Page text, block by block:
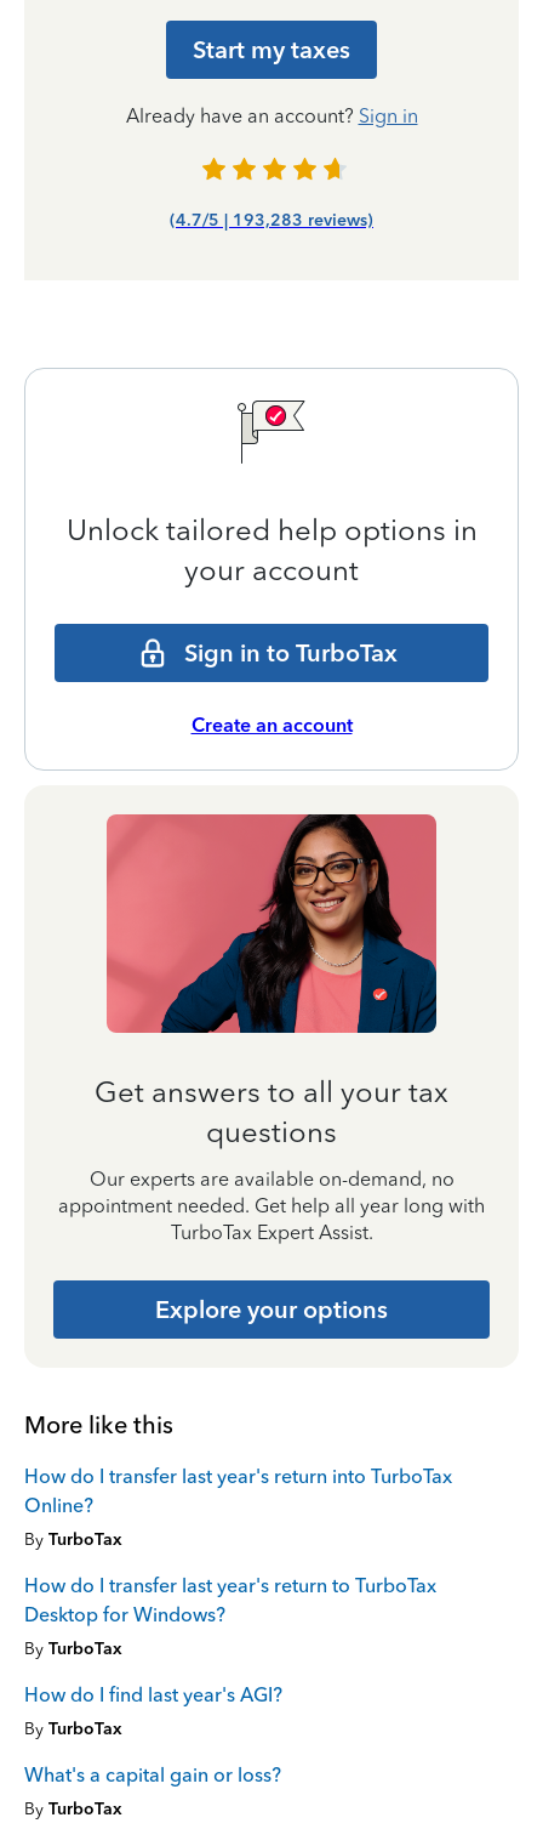
Start my taxes
Already have an account? Sign in
(4.7/5 | 193,283 reviews)
Unlock tailored help options in
your account
Sign in to TurboTax
Create an account
Get answers to all your tax
questions
Our experts are available on-demand, no
appointment needed. Get help all year long with
TurboTax Expert Assist.
Explore your options
More like this
How do I transfer last year's return into TurboTax
Online?
By TurboTax
How do I transfer last year's return to TurboTax
Desktop for Windows?
By TurboTax
How do I find last year's AGI?
By TurboTax
What's a capital gain or loss?
By TurboTax